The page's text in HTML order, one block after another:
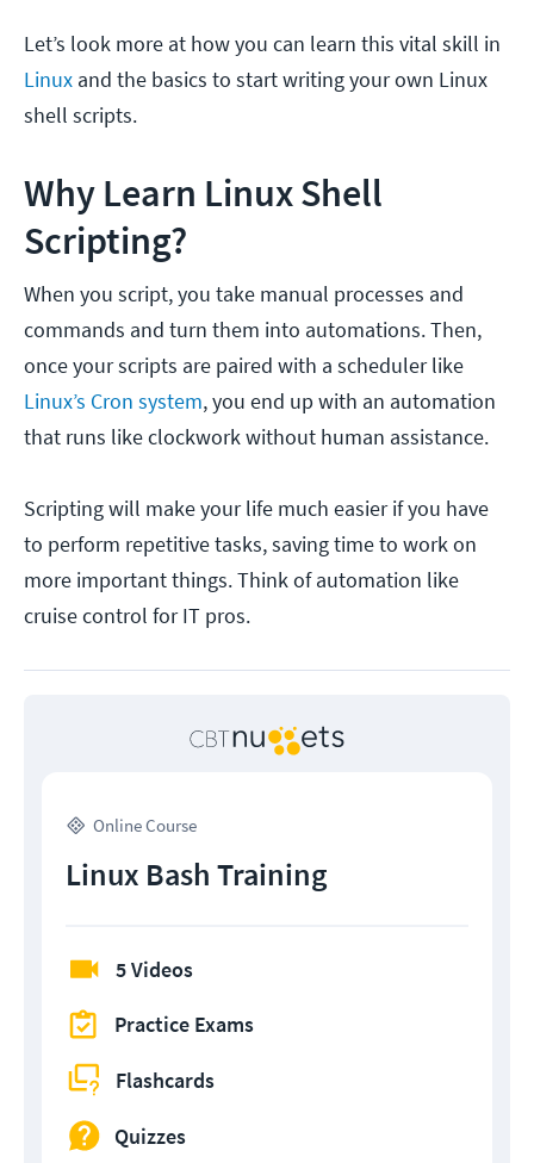
Let’s look more at how you can learn this vital skill in
Linux and the basics to start writing your own Linux
shell scripts.
Why Learn Linux Shell
Scripting?
When you script, you take manual processes and
commands and turn them into automations. Then,
once your scripts are paired with a scheduler like
Linux’s Cron system, you end up with an automation
that runs like clockwork without human assistance.
Scripting will make your life much easier if you have
to perform repetitive tasks, saving time to work on
more important things. Think of automation like
cruise control for IT pros.
Online Course
Linux Bash Training
5 Videos
Practice Exams
Flashcards
Quizzes